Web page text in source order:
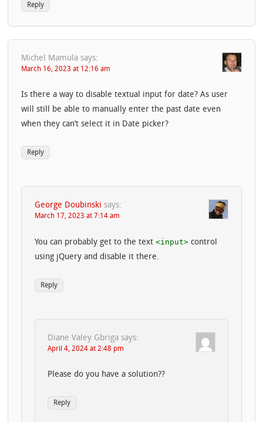
Reply
Michel Mamula says:
March 16, 2023 at 12:16 am
Is there a way to disable textual input for date? As user
will still be able to manually enter the past date even
when they can’t select it in Date picker?
Reply
George Doubinski says:
March 17, 2023 at 7:14 am
You can probably get to the text <input>control
using jQuery and disable it there.
Reply
Diane Valey Gbriga says:
April 4, 2024 at 2:48 pm
Please do you have a solution??
Reply